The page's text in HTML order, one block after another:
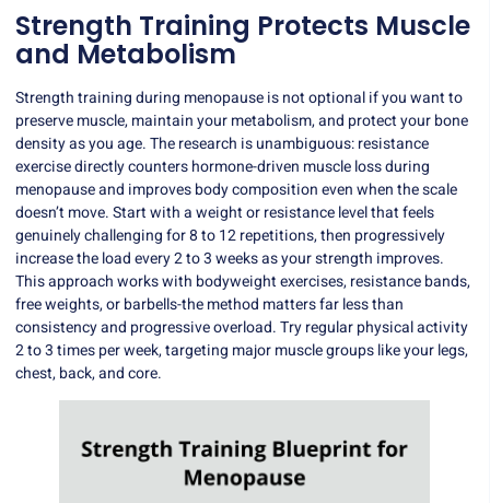
Strength Training Protects Muscle
and Metabolism
Strength training during menopause is not optional if you want to
preserve muscle, maintain your metabolism, and protect your bone
density as you age. The research is unambiguous: resistance
exercise directly countershormone-driven muscle loss during
menopauseand improves body composition even when the scale
doesn’t move. Start with a weight or resistance level that feels
genuinely challenging for 8 to 12 repetitions, then progressively
increase the load every 2 to 3 weeks as your strength improves.
This approach works with bodyweight exercises, resistance bands,
free weights, or barbells-the method matters far less than
consistency and progressive overload. Try regular physical activity
2 to 3 times per week, targeting major muscle groups like your legs,
chest, back, and core.